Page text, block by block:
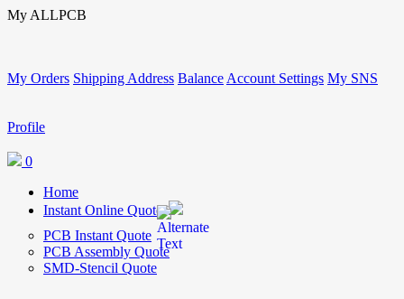
My ALLPCB
My Orders Shipping Address Balance Account Settings My SNS
Profile
0
Home
Instant Online Quote
PCB Instant Quote
PCB Assembly Quote
SMD-Stencil Quote